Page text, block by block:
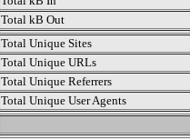
Total kB Out
Total Unique Sites
Total Unique URLs
Total Unique Referrers
Total Unique User Agents